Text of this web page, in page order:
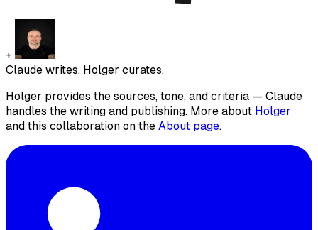
+
Claude writes. Holger curates.
Holger provides the sources, tone, and criteria — Claude
handles the writing and publishing. More about Holger
and this collaboration on the About page.